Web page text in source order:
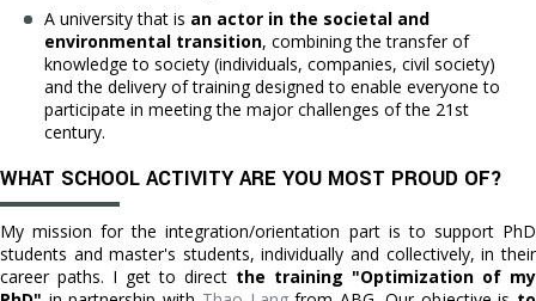
A university that is an actor in the societal and
environmental transition, combining the transfer of
knowledge to society (individuals, companies, civil society)
and the delivery of training designed to enable everyone to
participate in meeting the major challenges of the 21st
century.
WHAT SCHOOL ACTIVITY ARE YOU MOST PROUD OF?
My mission for the integration/orientation part is to support PhD
students and master's students, individually and collectively, in their
career paths. I get to direct the training "Optimization of my